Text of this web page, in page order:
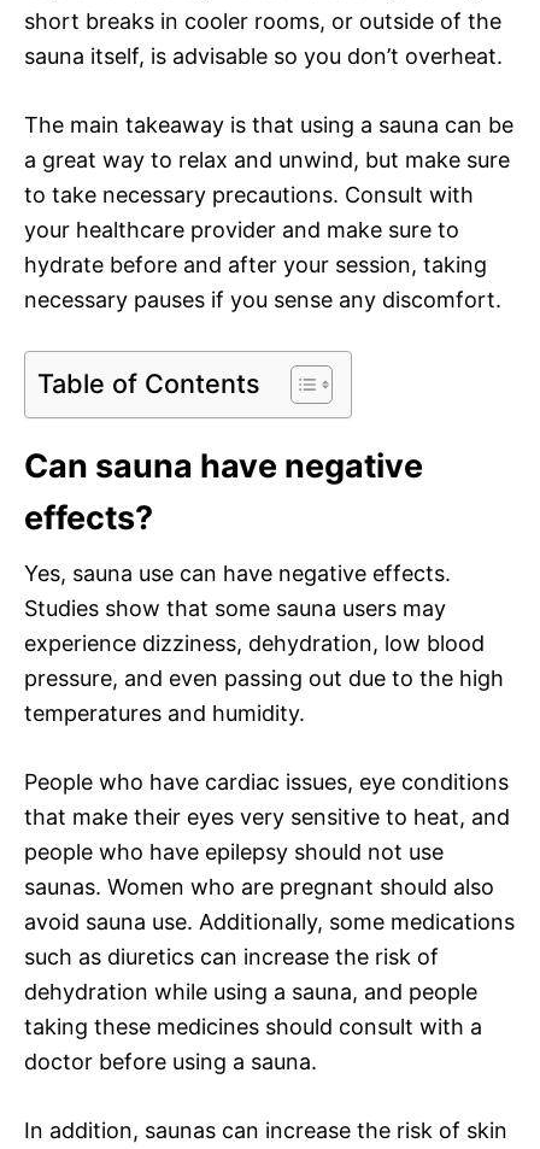
short breaks in cooler rooms, or outside of the
sauna itself, is advisable so you don’t overheat.
The main takeaway is that using a sauna can be
a great way to relax and unwind, but make sure
to take necessary precautions. Consult with
your healthcare provider and make sure to
hydrate before and after your session, taking
necessary pauses if you sense any discomfort.
Table of Contents
Can sauna have negative
effects?
Yes, sauna use can have negative effects.
Studies show that some sauna users may
experience dizziness, dehydration, low blood
pressure, and even passing out due to the high
temperatures and humidity.
People who have cardiac issues, eye conditions
that make their eyes very sensitive to heat, and
people who have epilepsy should not use
saunas. Women who are pregnant should also
avoid sauna use. Additionally, some medications
such as diuretics can increase the risk of
dehydration while using a sauna, and people
taking these medicines should consult with a
doctor before using a sauna.
In addition, saunas can increase the risk of skin